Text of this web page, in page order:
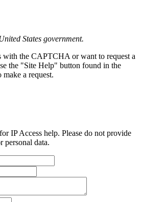
States government.
with the CAPTCHA or want to request a
the "Site Help" button found in the
a request.
IP Access help. Please do not provide
personal data.